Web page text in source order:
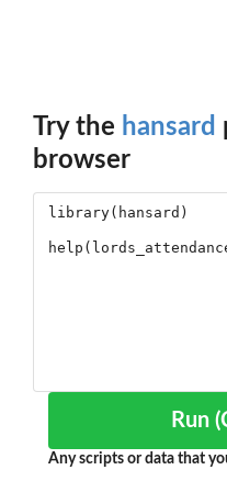
Try the hansard
browser
Any scripts or data that